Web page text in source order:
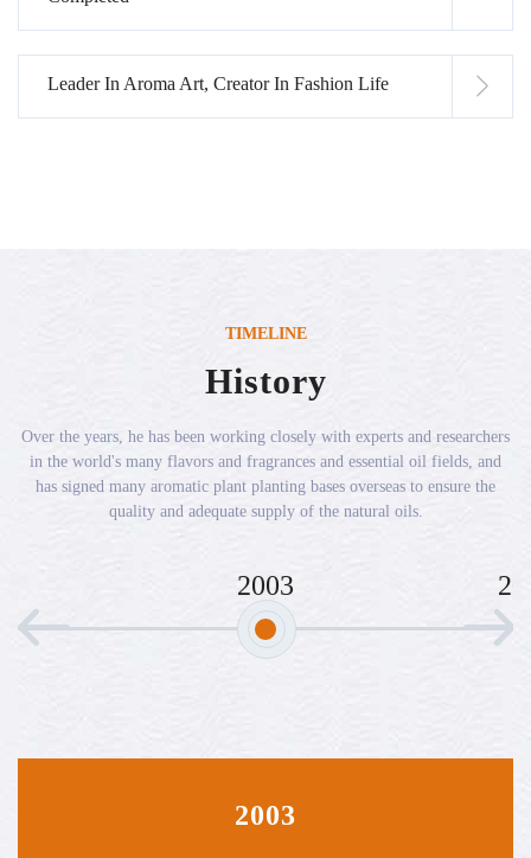
Leader In Aroma Art, Creator In Fashion Life
TIMELINE
History
Over the years, he has been working closely with experts and researchers
in the world's many flavors and fragrances and essential oil fields, and
has signed many aromatic plant planting bases overseas to ensure the
quality and adequate supply of the natural oils.